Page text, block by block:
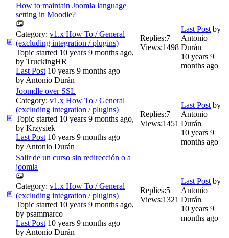
How to maintain Joomla language
setting in Moodle?
Category: v1.x How To / General
(excluding integration / plugins)
Topic started 10 years 9 months ago,
by TruckingHR
Last Post 10 years 9 months ago
by Antonio Durán
Replies:7
Views:1498
Last Post by
Antonio
Durán
10 years 9
months ago
Joomdle over SSL
Category: v1.x How To / General
(excluding integration / plugins)
Topic started 10 years 9 months ago,
by Krzysiek
Last Post 10 years 9 months ago
by Antonio Durán
Replies:7
Views:1451
Last Post by
Antonio
Durán
10 years 9
months ago
Salir de un curso sin redirección o a
joomla
Category: v1.x How To / General
(excluding integration / plugins)
Topic started 10 years 9 months ago,
by psammarco
Last Post 10 years 9 months ago
by Antonio Durán
Replies:5
Views:1321
Last Post by
Antonio
Durán
10 years 9
months ago